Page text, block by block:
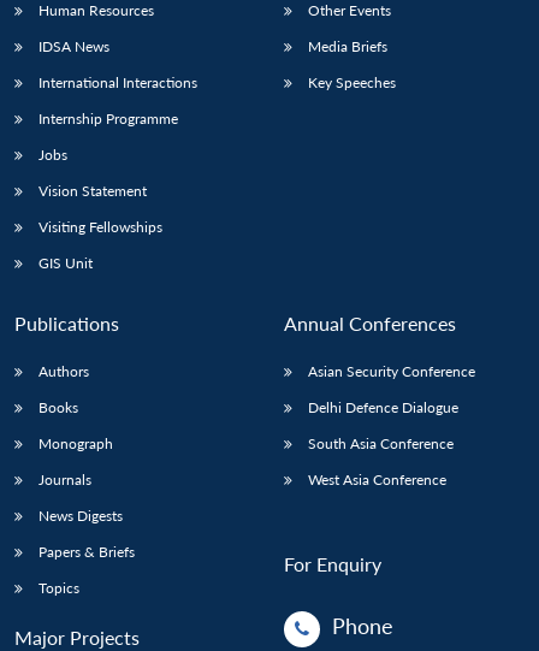
Human Resources
IDSA News
International Interactions
Internship Programme
Jobs
Vision Statement
Visiting Fellowships
GIS Unit
Other Events
Media Briefs
Key Speeches
Publications
Authors
Books
Monograph
Journals
News Digests
Papers & Briefs
Topics
Major Projects
Annual Conferences
Asian Security Conference
Delhi Defence Dialogue
South Asia Conference
West Asia Conference
For Enquiry
Phone